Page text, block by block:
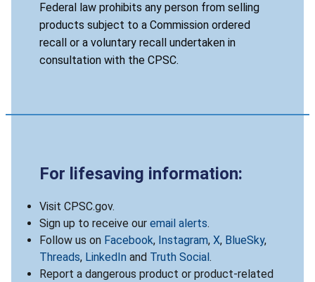
Federal law prohibits any person from selling
products subject to a Commission ordered
recall or a voluntary recall undertaken in
consultation with the CPSC.
For lifesaving information:
Visit CPSC.gov.
Sign up to receive our email alerts.
Follow us on Facebook, Instagram, X, BlueSky,
Threads, LinkedIn and Truth Social.
Report a dangerous product or product-related